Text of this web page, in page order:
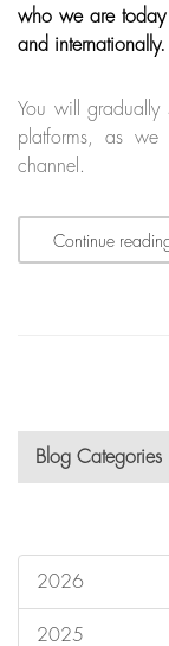
who we are
and internationally.
You will
platforms, as we
channel.
Continue
Blog Categories
2026
2025